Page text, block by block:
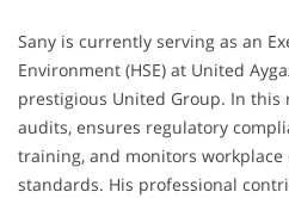
Sany is currently serving as an
Environment (HSE) at United
prestigious United Group. In this
audits, ensures regulatory
training, and monitors
standards. His professional